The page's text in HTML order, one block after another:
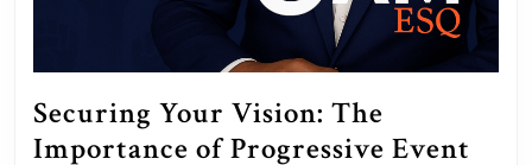
Securing Your Vision: The
Importance of Progressive Event